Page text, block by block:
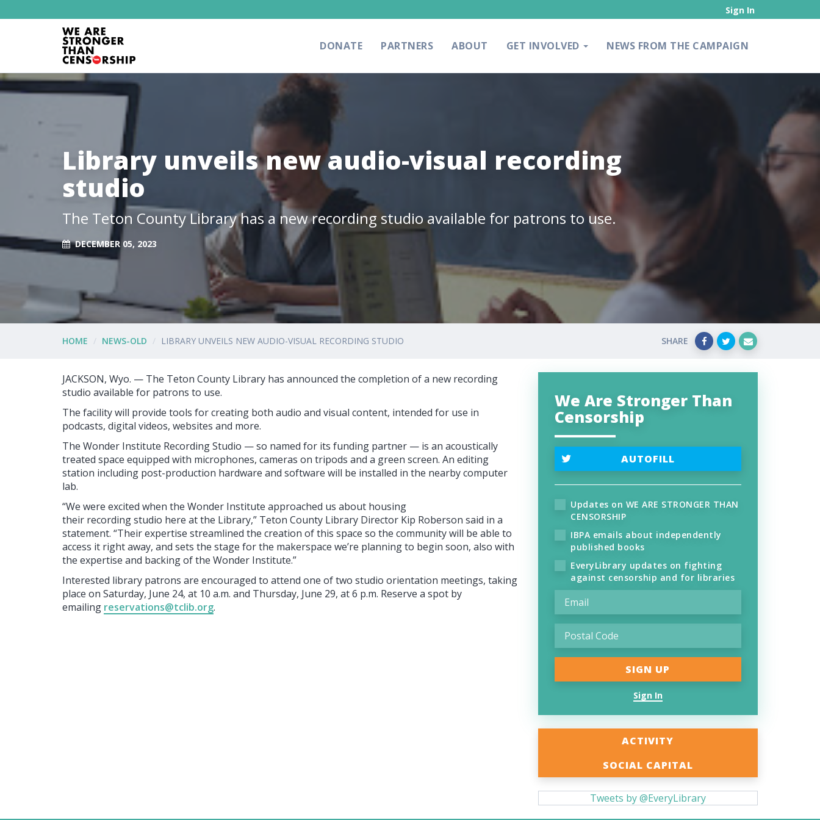
Sign In
DONATE PARTNERS ABOUT GET INVOLVED NEWS FROM THE CAMPAIGN
Library unveils new audio-visual recording
studio
The Teton County Library has a new recording studio available for patrons to use.
DECEMBER 05, 2023
HOME NEWS-OLD LIBRARY UNVEILS NEW AUDIO-VISUAL RECORDING STUDIO SHARE
JACKSON, Wyo. — The Teton County Library has announced the completion of a new recording
studio available for patrons to use.
The facility will provide tools for creating both audio and visual content, intended for use in
podcasts, digital videos, websites and more.
The Wonder Institute Recording Studio — so named for its funding partner — is an acoustically
treated space equipped with microphones, cameras on tripods and a green screen. An editing
station including post-production hardware and software will be installed in the nearby computer
lab.
“We were excited when the Wonder Institute approached us about housing
their recording studio here at the Library,” Teton County Library Director Kip Roberson said in a
statement. “Their expertise streamlined the creation of this space so the community will be able to
access it right away, and sets the stage for the makerspace we’re planning to begin soon, also with
the expertise and backing of the Wonder Institute.”
Interested library patrons are encouraged to attend one of two studio orientation meetings, taking
place on Saturday, June 24, at 10 a.m. and Thursday, June 29, at 6 p.m. Reserve a spot by
emailing reservations@tclib.org.
We Are Stronger Than
Censorship
AUTOFILL
Updates on WE ARE STRONGER THAN
CENSORSHIP
IBPA emails about independently
published books
EveryLibrary updates on fighting
against censorship and for libraries
Sign In
ACTIVITY
SOCIAL CAPITAL
Tweets by @EveryLibrary